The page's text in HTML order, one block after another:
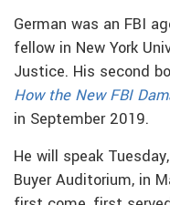
German was an FBI
fellow in New York
Justice. His second
How the New FBI
in September 2019.
He will speak
Buyer Auditorium, in